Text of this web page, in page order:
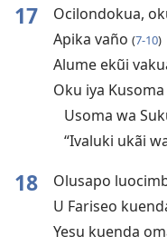
17 Ocilondokua,
Apika vaño (7-10)
Alume ekũi
Oku iya
Usoma wa
“Ivaluki ukãi
18 Olusapo
U Fariseo
Yesu kuenda